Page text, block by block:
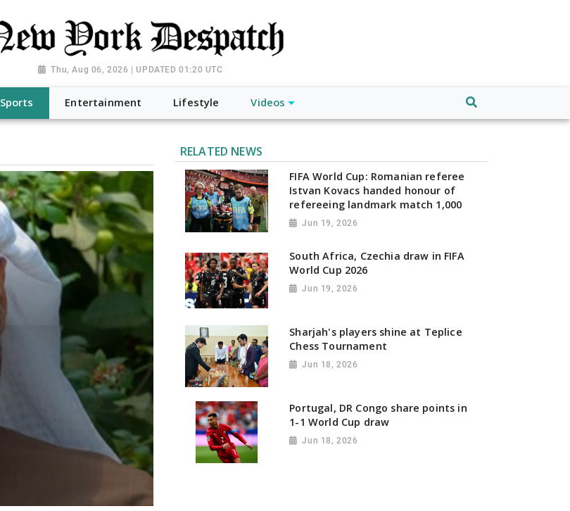
Thu, Aug 06, 2026 | UPDATED 01:20 UTC
Sports Entertainment Lifestyle Videos
RELATED NEWS
FIFA World Cup: Romanian referee
Istvan Kovacs handed honour of
refereeing landmark match 1,000
Jun 19, 2026
South Africa, Czechia draw in FIFA
World Cup 2026
Jun 19, 2026
Sharjah's players shine at Teplice
Chess Tournament
Jun 18, 2026
Portugal, DR Congo share points in
1-1 World Cup draw
Jun 18, 2026